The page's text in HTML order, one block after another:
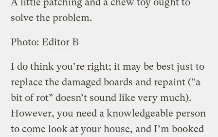
solve the problem.
Photo: Editor B
I do think you’re right; it may be best just to
replace the damaged boards and repaint (“a
bit of rot” doesn’t sound like very much).
However, you need a knowledgeable person
to come look at your house, and I’m booked